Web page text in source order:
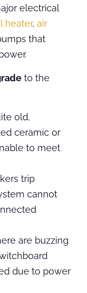
electrical
heater, air
that
to the
old,
ceramic or
to meet
trip
cannot
are buzzing
due to power